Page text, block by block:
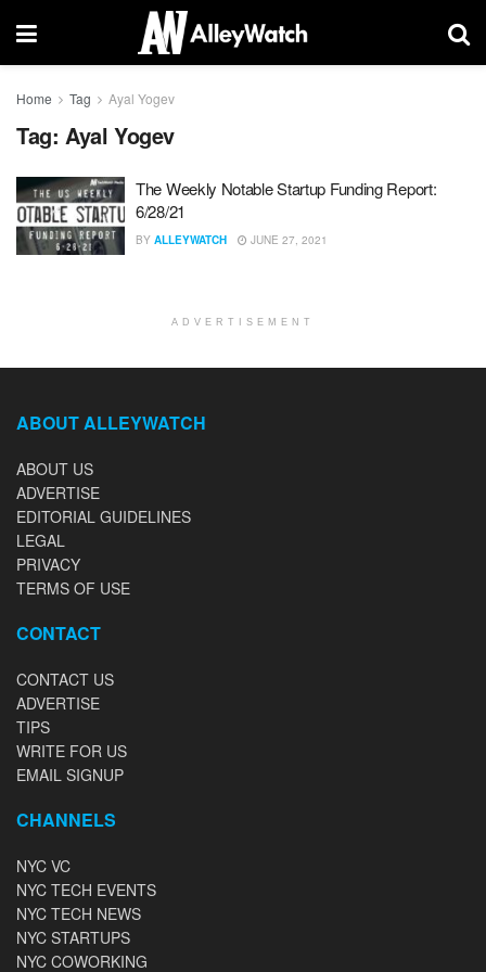
Home Tag Ayal Yogev
Tag: Ayal Yogev
The Weekly Notable Startup Funding Report:
6/28/21
BY ALLEYWATCH JUNE 27, 2021
ADVERTISEMENT
ABOUT ALLEYWATCH
ABOUT US
ADVERTISE
EDITORIAL GUIDELINES
LEGAL
PRIVACY
TERMS OF USE
CONTACT
CONTACT US
ADVERTISE
TIPS
WRITE FOR US
EMAIL SIGNUP
CHANNELS
NYC VC
NYC TECH EVENTS
NYC TECH NEWS
NYC STARTUPS
NYC COWORKING